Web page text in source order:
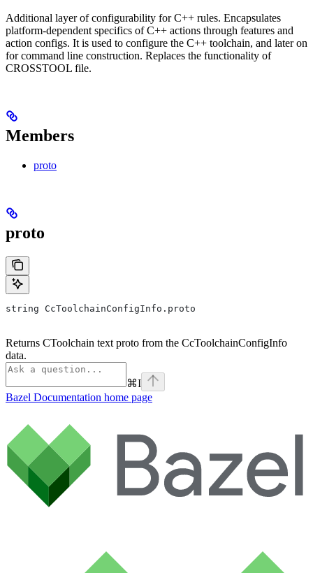
Additional layer of configurability for C++ rules. Encapsulates
platform-dependent specifics of C++ actions through features and
action configs. It is used to configure the C++ toolchain, and later on
for command line construction. Replaces the functionality of
CROSSTOOL file.
Members
proto
proto
string CcToolchainConfigInfo.proto
Returns CToolchain text proto from the CcToolchainConfigInfo
data.
⌘I
Bazel Documentation home page